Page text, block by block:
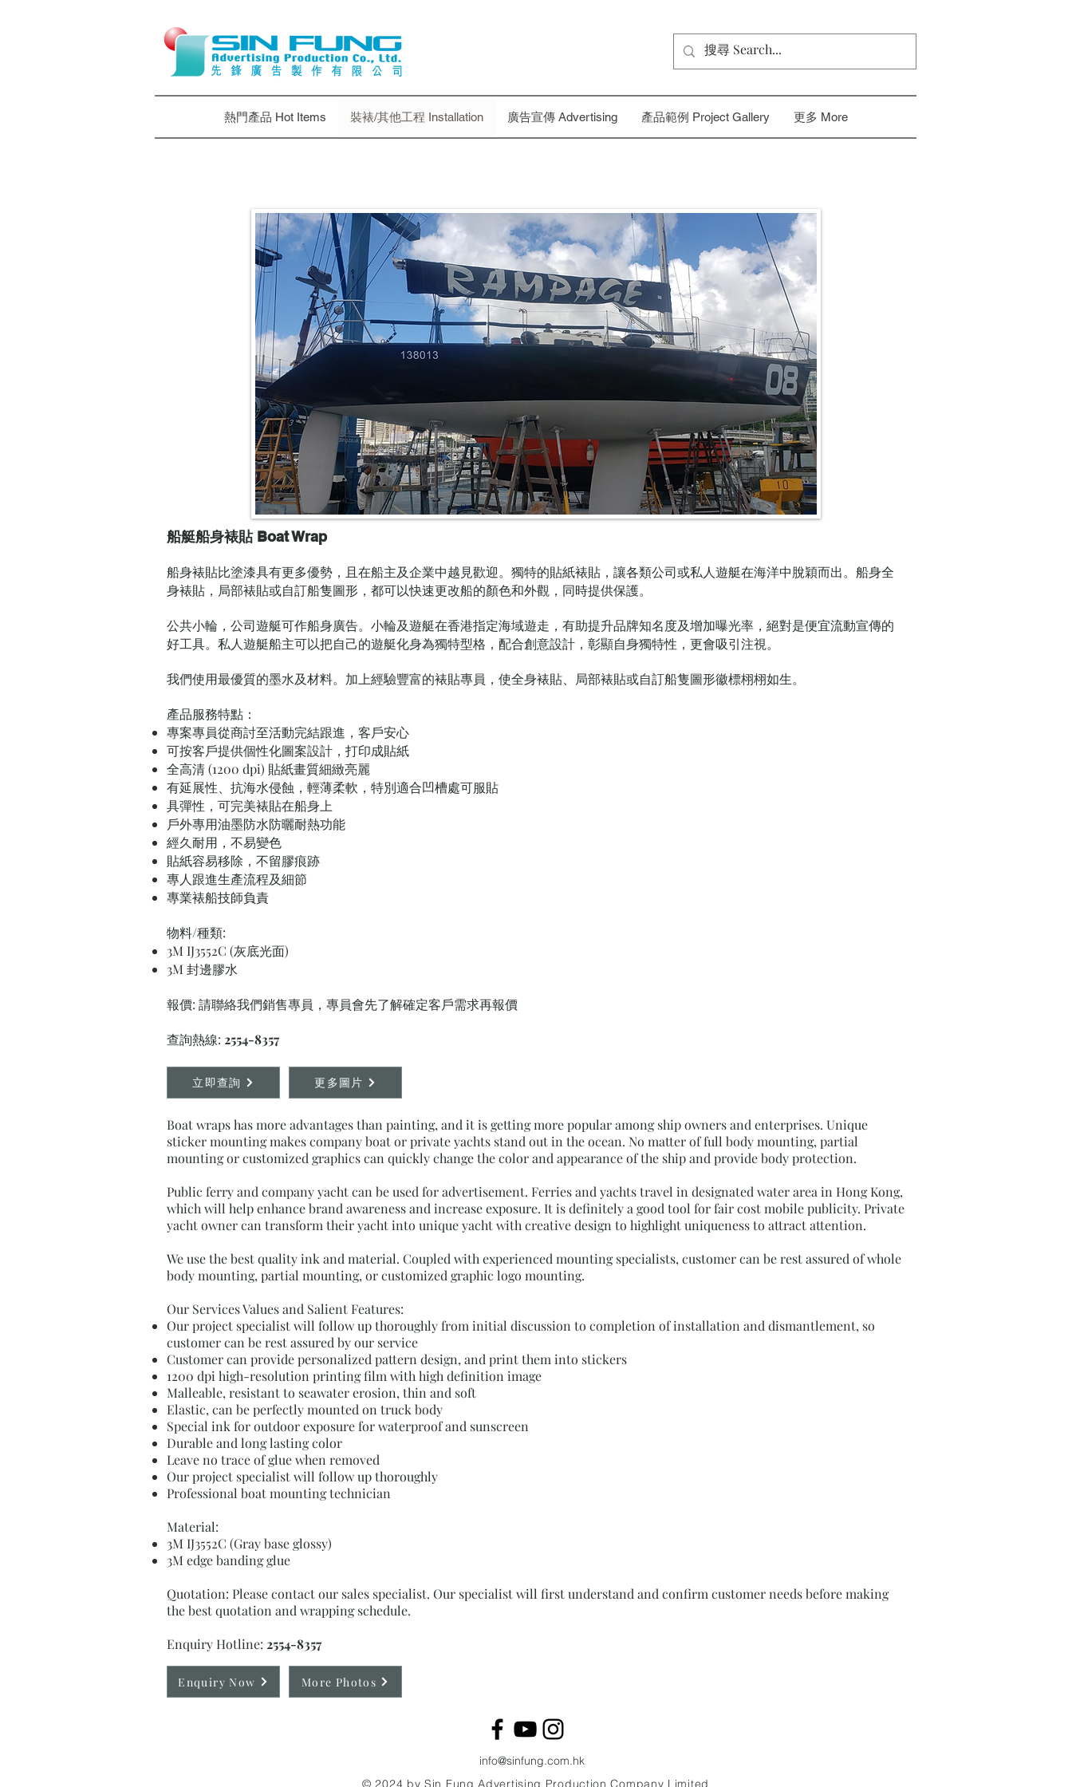
熱門產品 Hot Items 裝裱/其他工程 Installation 廣告宣傳 Advertising 產品範例 Project Gallery 更多 More
船艇船身裱貼 Boat Wrap
船身裱貼比塗漆具有更多優勢，且在船主及企業中越見歡迎。獨特的貼紙裱貼，讓各類公司或私人遊艇在海洋中脫穎而出。船身全
身裱貼，局部裱貼或自訂船隻圖形，都可以快速更改船的顏色和外觀，同時提供保護。
公共小輪，公司遊艇可作船身廣告。小輪及遊艇在香港指定海域遊走，有助提升品牌知名度及增加曝光率，絕對是便宜流動宣傳的
好工具。私人遊艇船主可以把自己的遊艇化身為獨特型格，配合創意設計，彰顯自身獨特性，更會吸引注視。
我們使用最優質的墨水及材料。加上經驗豐富的裱貼專員，使全身裱貼、局部裱貼或自訂船隻圖形徽標栩栩如生。
產品服務特點：
專案專員從商討至活動完結跟進，客戶安心
可按客戶提供個性化圖案設計，打印成貼紙
全高清 (1200 dpi) 貼紙畫質細緻亮麗
有延展性、抗海水侵蝕，輕薄柔軟，特別適合凹槽處可服貼
具彈性，可完美裱貼在船身上
戶外專用油墨防水防曬耐熱功能
經久耐用，不易變色
貼紙容易移除，不留膠痕跡
專人跟進生產流程及細節
專業裱船技師負責
物料/種類:
3M IJ3552C (灰底光面)
3M 封邊膠水
報價: 請聯絡我們銷售專員，專員會先了解確定客戶需求再報價
查詢熱線: 2554-8357
立即查詢 更多圖片
Boat wraps has more advantages than painting, and it is getting more popular among ship owners and enterprises. Unique
sticker mounting makes company boat or private yachts stand out in the ocean. No matter of full body mounting, partial
mounting or customized graphics can quickly change the color and appearance of the ship and provide body protection.
Public ferry and company yacht can be used for advertisement. Ferries and yachts travel in designated water area in Hong Kong,
which will help enhance brand awareness and increase exposure. It is definitely a good tool for fair cost mobile publicity. Private
yacht owner can transform their yacht into unique yacht with creative design to highlight uniqueness to attract attention.
We use the best quality ink and material. Coupled with experienced mounting specialists, customer can be rest assured of whole
body mounting, partial mounting, or customized graphic logo mounting.
Our Services Values and Salient Features:
Our project specialist will follow up thoroughly from initial discussion to completion of installation and dismantlement, so
customer can be rest assured by our service
Customer can provide personalized pattern design, and print them into stickers
1200 dpi high-resolution printing film with high definition image
Malleable, resistant to seawater erosion, thin and soft
Elastic, can be perfectly mounted on truck body
Special ink for outdoor exposure for waterproof and sunscreen
Durable and long lasting color
Leave no trace of glue when removed
Our project specialist will follow up thoroughly
Professional boat mounting technician
Material:
3M IJ3552C (Gray base glossy)
3M edge banding glue
Quotation: Please contact our sales specialist. Our specialist will first understand and confirm customer needs before making
the best quotation and wrapping schedule.
Enquiry Hotline: 2554-8357
Enquiry Now More Photos
info@sinfung.com.hk
© 2024 by Sin Fung Advertising Production Company Limited